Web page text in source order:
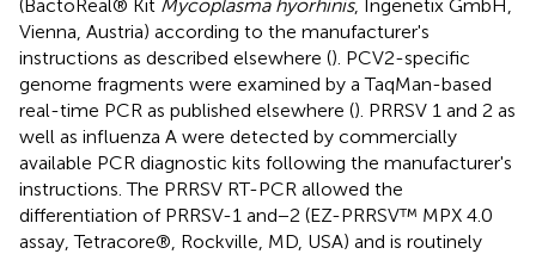
(BactoReal® Kit Mycoplasma hyorhinis, Ingenetix GmbH,
Vienna, Austria) according to the manufacturer's
instructions as described elsewhere (). PCV2-specific
genome fragments were examined by a TaqMan-based
real-time PCR as published elsewhere (). PRRSV 1 and 2 as
well as influenza A were detected by commercially
available PCR diagnostic kits following the manufacturer's
instructions. The PRRSV RT-PCR allowed the
differentiation of PRRSV-1 and−2 (EZ-PRRSV™ MPX 4.0
assay, Tetracore®, Rockville, MD, USA) and is routinely